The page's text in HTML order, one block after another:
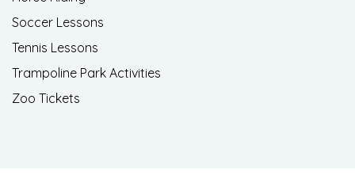
Soccer Lessons
Tennis Lessons
Trampoline Park Activities
Zoo Tickets